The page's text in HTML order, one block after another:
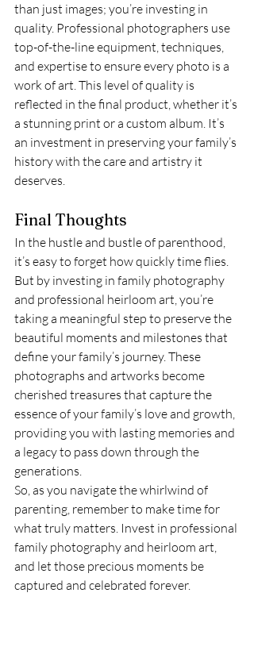
than just images; you’re investing in
quality. Professional photographers use
top-of-the-line equipment, techniques,
and expertise to ensure every photo is a
work of art. This level of quality is
reflected in the final product, whether it’s
a stunning print or a custom album. It’s
an investment in preserving your family’s
history with the care and artistry it
deserves.
Final Thoughts
In the hustle and bustle of parenthood,
it’s easy to forget how quickly time flies.
But by investing in family photography
and professional heirloom art, you’re
taking a meaningful step to preserve the
beautiful moments and milestones that
define your family’s journey. These
photographs and artworks become
cherished treasures that capture the
essence of your family’s love and growth,
providing you with lasting memories and
a legacy to pass down through the
generations.
So, as you navigate the whirlwind of
parenting, remember to make time for
what truly matters. Invest in professional
family photography and heirloom art,
and let those precious moments be
captured and celebrated forever.